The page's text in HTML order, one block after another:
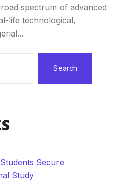
spectrum of advanced
life technological,
Search
Secure
Study